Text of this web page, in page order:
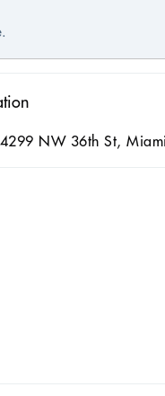
4299 NW 36th St,